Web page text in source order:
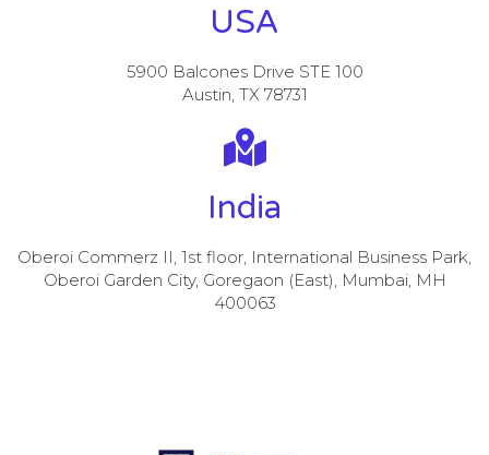
USA
5900 Balcones Drive STE 100
Austin, TX 78731
India
Oberoi Commerz II, 1st floor, International Business Park,
Oberoi Garden City, Goregaon (East), Mumbai, MH
400063